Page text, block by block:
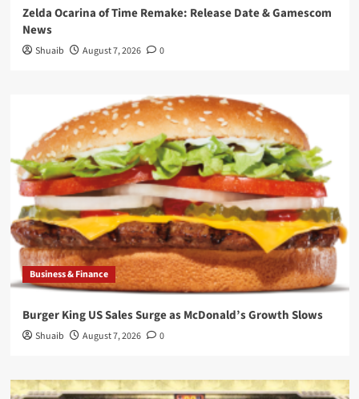
Zelda Ocarina of Time Remake: Release Date & Gamescom
News
Shuaib August 7, 2026 0
Business & Finance
Burger King US Sales Surge as McDonald’s Growth Slows
Shuaib August 7, 2026 0